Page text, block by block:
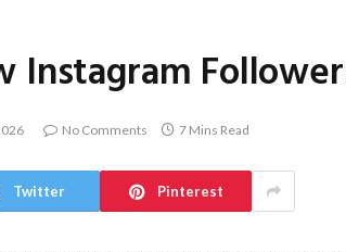
Instagram
No Comments 7 Mins Read
Twitter Pinterest